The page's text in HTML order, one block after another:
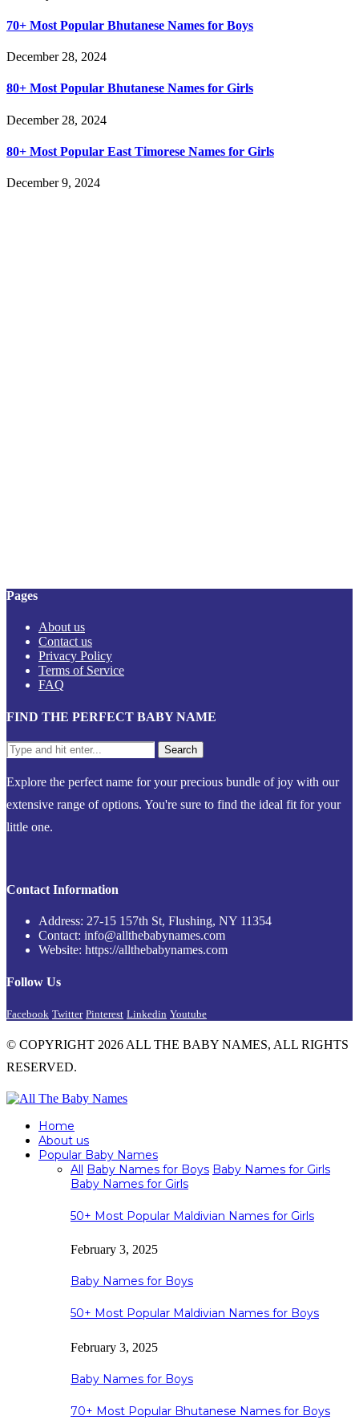
70+ Most Popular Bhutanese Names for Boys
December 28, 2024
80+ Most Popular Bhutanese Names for Girls
December 28, 2024
80+ Most Popular East Timorese Names for Girls
December 9, 2024
Pages
About us
Contact us
Privacy Policy
Terms of Service
FAQ
FIND THE PERFECT BABY NAME
Explore the perfect name for your precious bundle of joy with our
extensive range of options. You're sure to find the ideal fit for your
little one.
Contact Information
Address: 27-15 157th St, Flushing, NY 11354
Contact: info@allthebabynames.com
Website: https://allthebabynames.com
Follow Us
Facebook Twitter Pinterest Linkedin Youtube
© COPYRIGHT 2026 ALL THE BABY NAMES, ALL RIGHTS
RESERVED.
Home
About us
Popular Baby Names
All Baby Names for Boys Baby Names for Girls
Baby Names for Girls
50+ Most Popular Maldivian Names for Girls
February 3, 2025
Baby Names for Boys
50+ Most Popular Maldivian Names for Boys
February 3, 2025
Baby Names for Boys
70+ Most Popular Bhutanese Names for Boys